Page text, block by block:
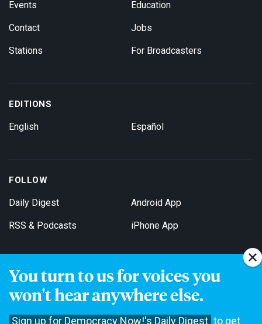
You turn to us for voices you
won't hear anywhere else.
Sign up for Democracy Now!'s Daily Digest to get
Events
Contact
Stations
Education
Jobs
For Broadcasters
EDITIONS
English Español
FOLLOW
Daily Digest
RSS & Podcasts
Android App
iPhone App
Get Email Updates